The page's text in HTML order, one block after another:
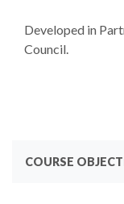
Developed in
Council.
COURSE